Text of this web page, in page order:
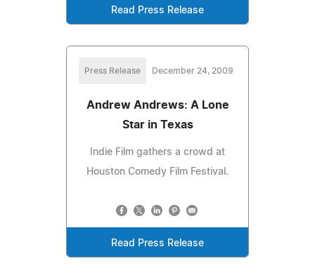
Read Press Release
Press Release December 24, 2009
Andrew Andrews: A Lone
Star in Texas
Indie Film gathers a crowd at
Houston Comedy Film Festival.
Read Press Release